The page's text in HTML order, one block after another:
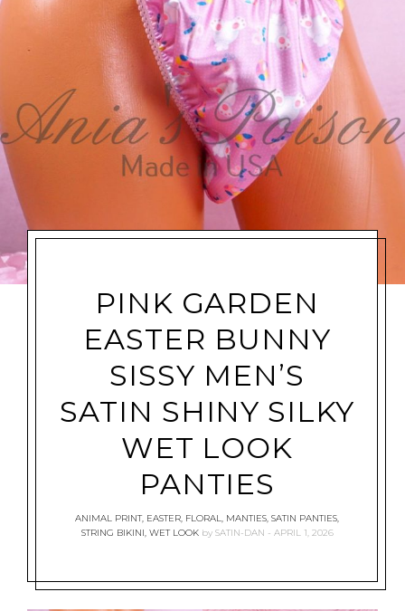
PINK GARDEN
EASTER BUNNY
SISSY MEN’S
SATIN SHINY SILKY
WET LOOK
PANTIES
ANIMAL PRINT, EASTER, FLORAL, MANTIES, SATIN PANTIES,
STRING BIKINI, WET LOOK by SATIN-DAN APRIL 1, 2026